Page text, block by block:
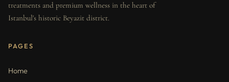
treatments and premium wellness in the heart of
Istanbul's historic Beyazit district.
PAGES
Home